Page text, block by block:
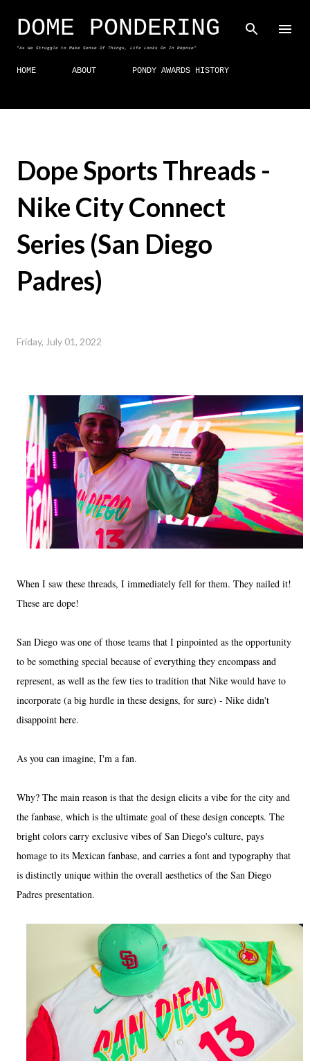
Skip to main content
DOME PONDERING
"As We Struggle to Make Sense Of Things, Life Looks On In Repose"
HOME ABOUT PONDY AWARDS HISTORY
Dope Sports Threads -
Nike City Connect
Series (San Diego
Padres)
Friday, July 01, 2022
When I saw these threads, I immediately fell for them. They nailed it!
These are dope!
San Diego was one of those teams that I pinpointed as the opportunity
to be something special because of everything they encompass and
represent, as well as the few ties to tradition that Nike would have to
incorporate (a big hurdle in these designs, for sure) - Nike didn't
disappoint here.
As you can imagine, I'm a fan.
Why? The main reason is that the design elicits a vibe for the city and
the fanbase, which is the ultimate goal of these design concepts. The
bright colors carry exclusive vibes of San Diego's culture, pays
homage to its Mexican fanbase, and carries a font and typography that
is distinctly unique within the overall aesthetics of the San Diego
Padres presentation.